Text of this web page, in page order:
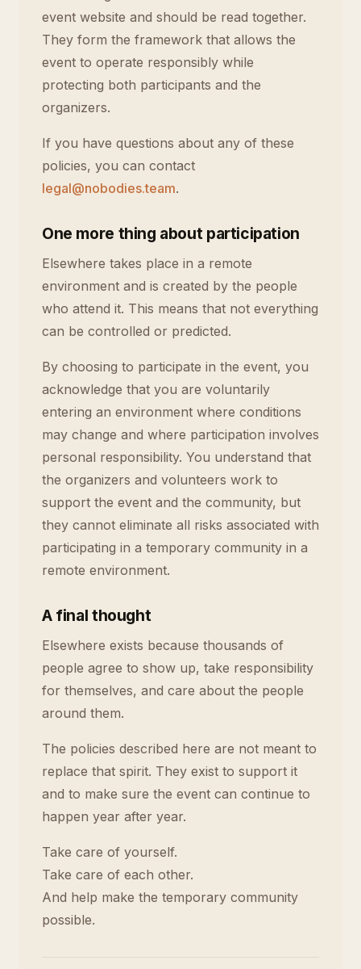
event website and should be read together.
They form the framework that allows the
event to operate responsibly while
protecting both participants and the
organizers.
If you have questions about any of these
policies, you can contact
legal@nobodies.team.
One more thing about participation
Elsewhere takes place in a remote
environment and is created by the people
who attend it. This means that not everything
can be controlled or predicted.
By choosing to participate in the event, you
acknowledge that you are voluntarily
entering an environment where conditions
may change and where participation involves
personal responsibility. You understand that
the organizers and volunteers work to
support the event and the community, but
they cannot eliminate all risks associated with
participating in a temporary community in a
remote environment.
A final thought
Elsewhere exists because thousands of
people agree to show up, take responsibility
for themselves, and care about the people
around them.
The policies described here are not meant to
replace that spirit. They exist to support it
and to make sure the event can continue to
happen year after year.
Take care of yourself.
Take care of each other.
And help make the temporary community
possible.